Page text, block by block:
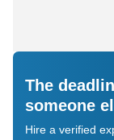
The
someone
Hire a verified